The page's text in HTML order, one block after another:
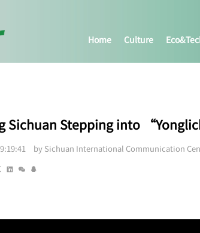
Home Culture
Sichuan Stepping into
by Sichuan International Communication